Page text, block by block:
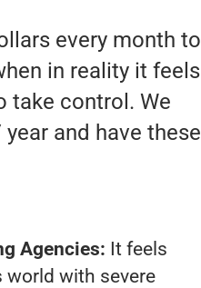
every month to
in reality it feels
take control. We
and have these
Agencies: It feels
world with severe